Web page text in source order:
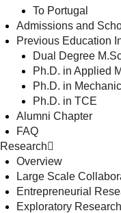
To Portugal
Admissions and
Previous Education
Dual Degree
Ph.D. in Applied
Ph.D. in
Ph.D. in TCE
Alumni Chapter
FAQ
Research
Overview
Large Scale
Entrepreneurial
Exploratory